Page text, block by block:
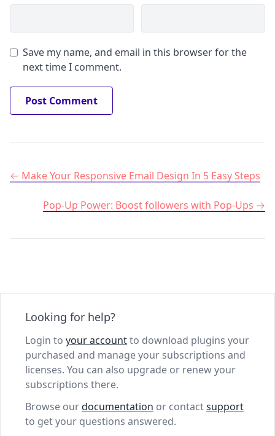
Save my name, and email in this browser for the
next time I comment.
Post navigation
Make Your Responsive Email Design In 5 Easy Steps
Pop-Up Power: Boost followers with Pop-Ups
Looking for help?
Login to your accountto download plugins your
purchased and manage your subscriptions and
licenses. You can also upgrade or renew your
subscriptions there.
Browse ourdocumentation or contactsupport
to get your questions answered.